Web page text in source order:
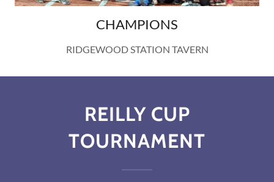
CHAMPIONS
RIDGEWOOD STATION TAVERN
REILLY CUP
TOURNAMENT